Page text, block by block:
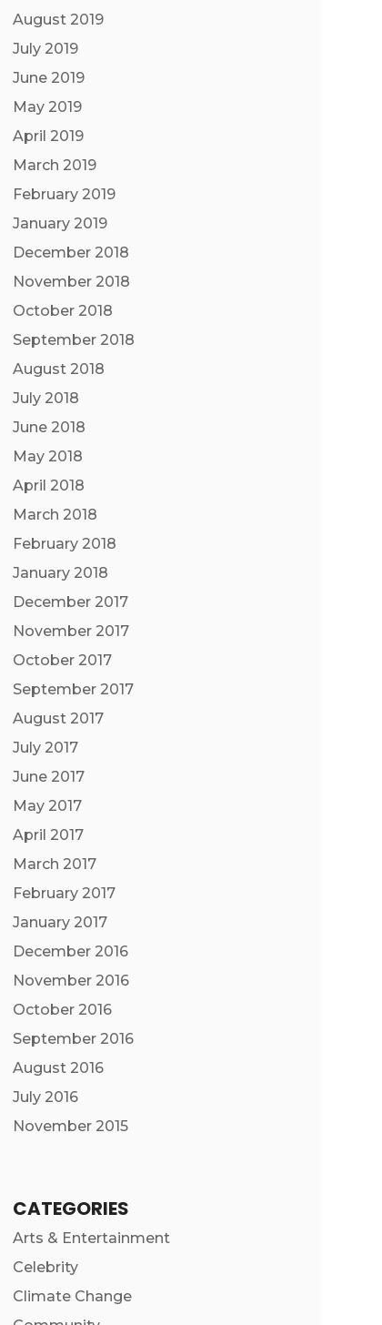
August 2019
July 2019
June 2019
May 2019
April 2019
March 2019
February 2019
January 2019
December 2018
November 2018
October 2018
September 2018
August 2018
July 2018
June 2018
May 2018
April 2018
March 2018
February 2018
January 2018
December 2017
November 2017
October 2017
September 2017
August 2017
July 2017
June 2017
May 2017
April 2017
March 2017
February 2017
January 2017
December 2016
November 2016
October 2016
September 2016
August 2016
July 2016
November 2015
CATEGORIES
Arts & Entertainment
Celebrity
Climate Change